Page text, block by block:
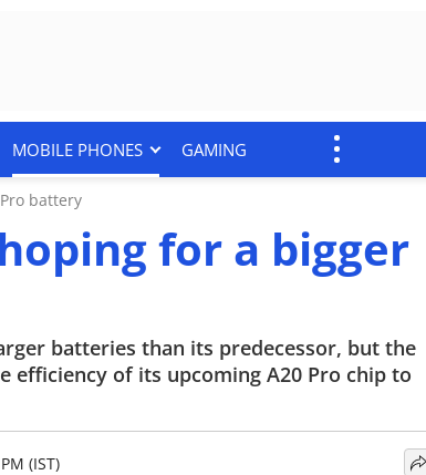
MOBILE PHONES GAMING
battery
for a bigger
batteries than its predecessor, but the
efficiency of its upcoming A20 Pro chip to
(IST)